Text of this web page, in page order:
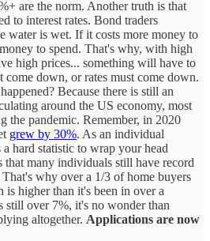
are the norm. Another truth is that
to interest rates. Bond traders
water is wet. If it costs more money to
to spend. That's why, with high
high prices... something will have to
come down, or rates must come down.
Because there is still an
around the US economy, most
the pandemic. Remember, in 2020
grew by 30%. As an individual
hard statistic to wrap your head
that many individuals still have record
why over a 1/3 of home buyers
is higher than it's been in over a
still over 7%, it's no wonder than
altogether. Applications are now